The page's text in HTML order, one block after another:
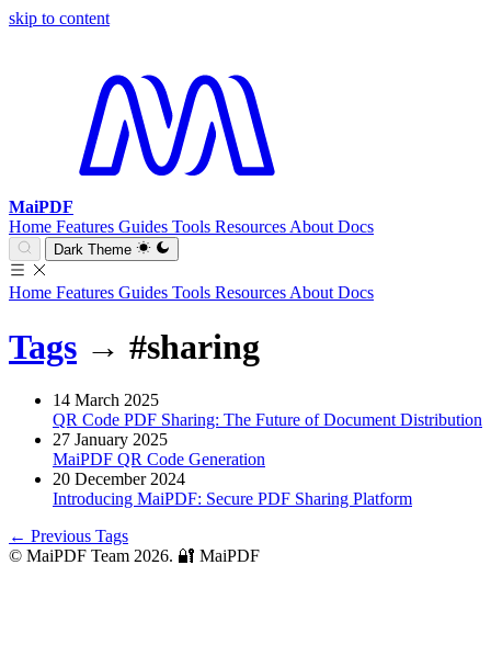
skip to content
MaiPDF
Home Features Guides Tools Resources About Docs
Dark Theme
Home Features Guides Tools Resources About Docs
Tags → #sharing
14 March 2025
QR Code PDF Sharing: The Future of Document Distribution
27 January 2025
MaiPDF QR Code Generation
20 December 2024
Introducing MaiPDF: Secure PDF Sharing Platform
← Previous Tags
© MaiPDF Team 2026. 🔐 MaiPDF